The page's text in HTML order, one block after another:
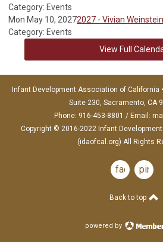
Category: Events
Mon May 10, 20272027 - Vivian
Category: Events
View Full
Infant Development Association of California
Suite 230, Sacramento, CA
Phone: 916-453-8801 / Email:
Copyright © 2016-2022 Infant
(idaofcal.org) All Rights
facebook
Back to top
powered by